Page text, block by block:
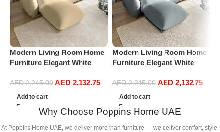
Modern Living Room Home
Furniture Elegant White
Sofa Set Leisure Comfy
(3Seat+Ottoman, Beige)
AED2,245.00 AED 2,132.75
Add to cart
Modern Living Room Home
Furniture Elegant White
Sofa Set Leisure Comfy
(3Seat+Ottoman, Light
Grey)
AED2,245.00 AED 2,132.75
Add to cart
Why Choose Poppins Home UAE
At Poppins Home UAE, we deliver more than furniture — we deliver comfort, style,